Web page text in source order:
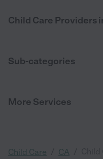
Child Care Providers
Sub-categories
More Services
Child Care CA